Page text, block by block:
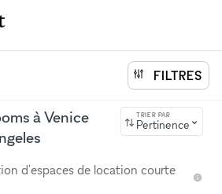
FILTRES
à Venice
TRIER PAR
Pertinence
d'espaces de location courte